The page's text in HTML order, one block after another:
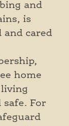
and
is
and cared
home
For